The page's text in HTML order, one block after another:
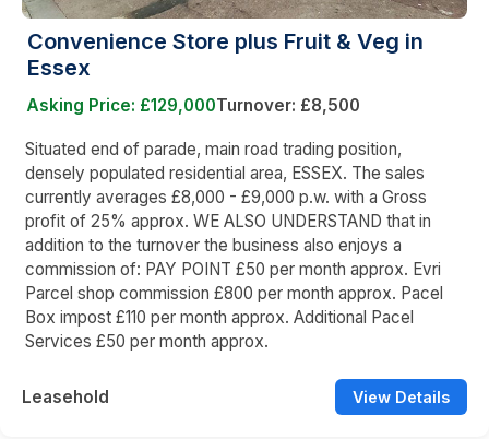
Convenience Store plus Fruit & Veg in
Essex
Asking Price: £129,000Turnover: £8,500
Situated end of parade, main road trading position,
densely populated residential area, ESSEX. The sales
currently averages £8,000 - £9,000 p.w. with a Gross
profit of 25% approx. WE ALSO UNDERSTAND that in
addition to the turnover the business also enjoys a
commission of: PAY POINT £50 per month approx. Evri
Parcel shop commission £800 per month approx. Pacel
Box impost £110 per month approx. Additional Pacel
Services £50 per month approx.
Leasehold View Details